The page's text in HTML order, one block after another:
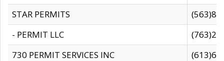
STAR PERMITS
- PERMIT LLC
730 PERMIT SERVICES INC